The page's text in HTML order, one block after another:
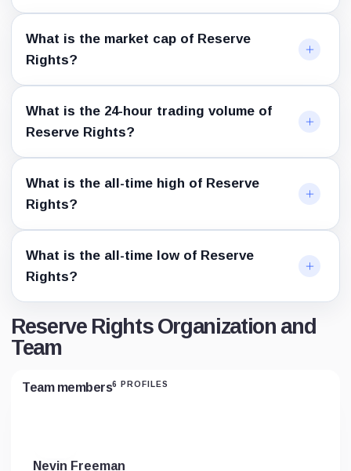
What is the market cap of Reserve
Rights?
What is the 24-hour trading volume of
Reserve Rights?
What is the all-time high of Reserve
Rights?
What is the all-time low of Reserve
Rights?
Reserve Rights Organization and
Team
Team members6 PROFILES
Nevin Freeman